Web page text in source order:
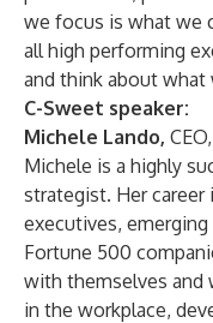
we focus is what we
all high performing
and think about what
C-Sweet speaker:
Michele Lando,
Michele is a highly
strategist. Her
executives,
Fortune 500
with themselves
in the workplace,